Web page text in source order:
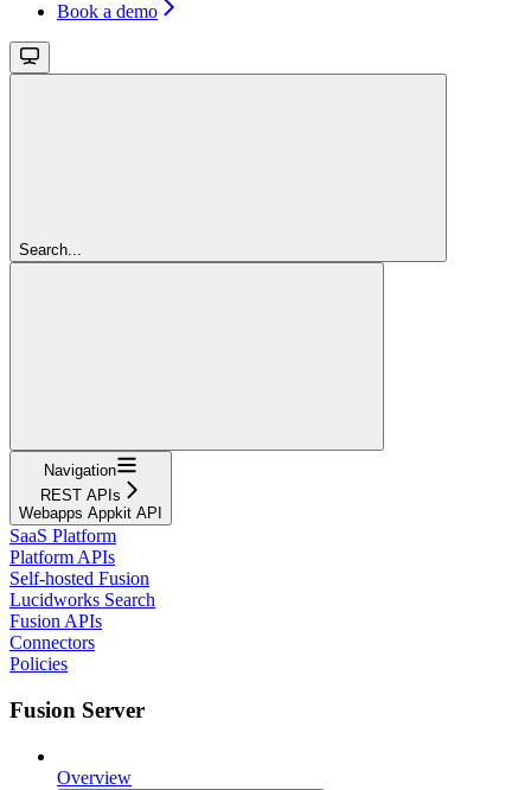
Book a demo
Search...
Navigation
REST APIs
Webapps Appkit API
SaaS Platform
Platform APIs
Self-hosted Fusion
Lucidworks Search
Fusion APIs
Connectors
Policies
Fusion Server
Overview